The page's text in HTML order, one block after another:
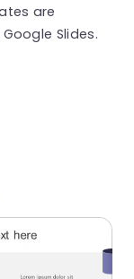
are
Slides.